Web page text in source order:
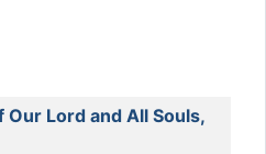
Lord and All Souls,